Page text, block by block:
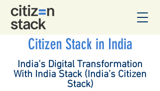
Citizen Stack in India
India’s Digital Transformation
With India Stack (India’s Citizen
Stack)​